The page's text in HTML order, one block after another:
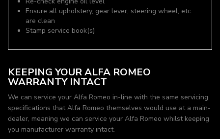
Ensure all upholstery, gear lever, steering wheel, etc.
are clean
Stamp service book(s)
KEEPING YOUR ALFA ROMEO
WARRANTY INTACT
We can service your Alfa Romeo in-line with the same servicing
specifications that Alfa Romeo themselves would use at a main-
dealer, meaning we can service your Alfa Romeo whilst keeping
you manufacturer warranty intact.